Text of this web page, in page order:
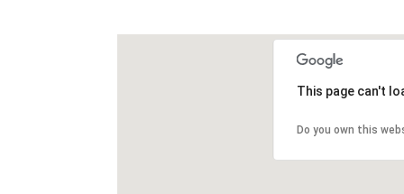
This page can't
Do you own this